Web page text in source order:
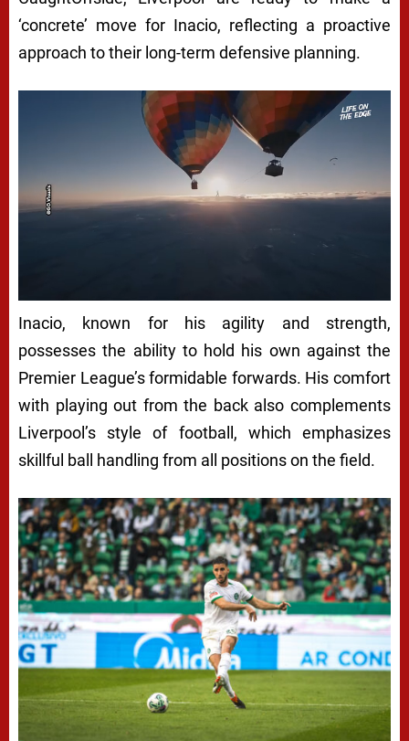
‘concrete’ move for Inacio, reflecting a proactive
approach to their long-term defensive planning.
Inacio, known for his agility and strength,
possesses the ability to hold his own against the
Premier League’s formidable forwards. His comfort
with playing out from the back also complements
Liverpool’s style of football, which emphasizes
skillful ball handling from all positions on the field.